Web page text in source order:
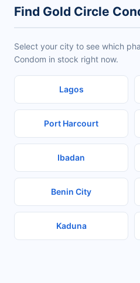
Find Gold Circle
Select your city to see which
Condom in stock right now.
Lagos
Port Harcourt
Ibadan
Benin City
Kaduna